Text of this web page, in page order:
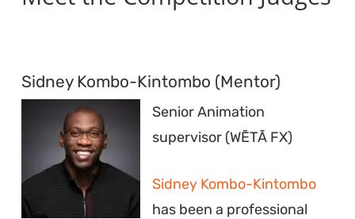
Sidney Kombo-Kintombo (Mentor)
Senior Animation
supervisor (WĒTĀ FX)
Sidney Kombo-Kintombo
has been a professional